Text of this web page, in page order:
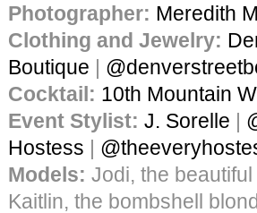
Photographer: Meredith
Clothing and Jewelry:
Boutique |
Cocktail: 10th Mountain
Event Stylist: J. Sorelle |
Hostess |
Models: Jodi, the
Kaitlin, the bombshell